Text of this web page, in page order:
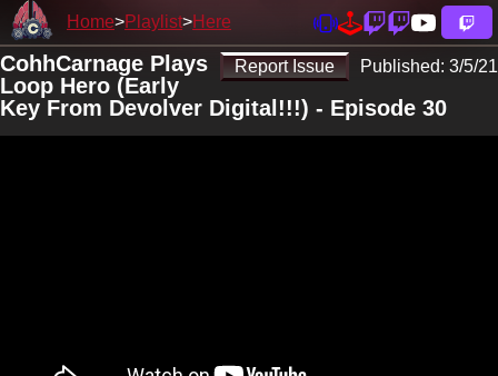
Home Playlist Here
Report Issue Published: 3/5/21
CohhCarnage Plays
Loop Hero (Early
Key From Devolver Digital!!!) - Episode 30